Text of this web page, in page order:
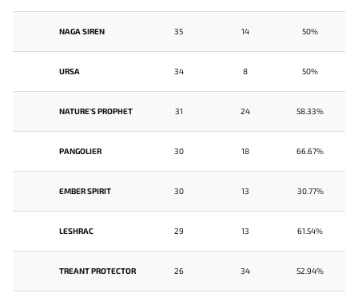
NAGA SIREN 35 14 50%
URSA 34 8 50%
NATURE'S PROPHET 31 24 58.33%
PANGOLIER 30 18 66.67%
EMBER SPIRIT 30 13 30.77%
LESHRAC 29 13 61.54%
TREANT PROTECTOR 26 34 52.94%